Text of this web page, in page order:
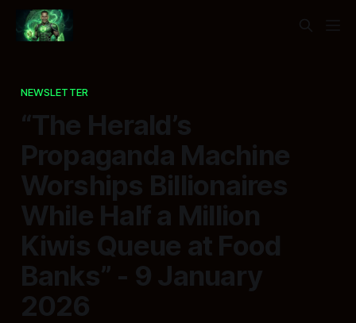
NEWSLETTER
“The Herald’s
Propaganda Machine
Worships Billionaires
While Half a Million
Kiwis Queue at Food
Banks” - 9 January
2026